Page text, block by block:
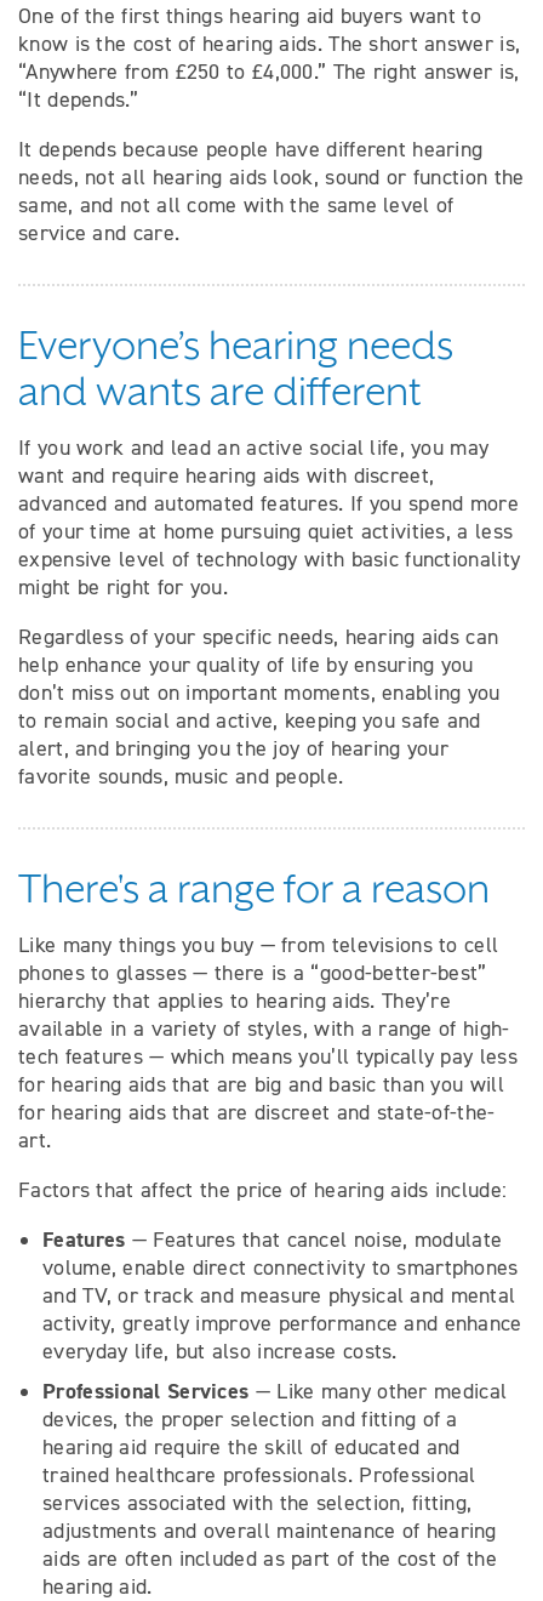
One of the first things hearing aid buyers want to
know is the cost of hearing aids. The short answer is,
“Anywhere from £250 to £4,000.” The right answer is,
“It depends.”
It depends because people have different hearing
needs, not all hearing aids look, sound or function the
same, and not all come with the same level of
service and care.
Everyone’s hearing needs
and wants are different
If you work and lead an active social life, you may
want and require hearing aids with discreet,
advanced and automated features. If you spend more
of your time at home pursuing quiet activities, a less
expensive level of technology with basic functionality
might be right for you.
Regardless of your specific needs, hearing aids can
help enhance your quality of life by ensuring you
don’t miss out on important moments, enabling you
to remain social and active, keeping you safe and
alert, and bringing you the joy of hearing your
favorite sounds, music and people.
There's a range for a reason
Like many things you buy — from televisions to cell
phones to glasses — there is a “good-better-best”
hierarchy that applies to hearing aids. They’re
available in a variety of styles, with a range of high-
tech features — which means you’ll typically pay less
for hearing aids that are big and basic than you will
for hearing aids that are discreet and state-of-the-
art.
Factors that affect the price of hearing aids include:
Features — Features that cancel noise, modulate
volume, enable direct connectivity to smartphones
and TV, or track and measure physical and mental
activity, greatly improve performance and enhance
everyday life, but also increase costs.
Professional Services — Like many other medical
devices, the proper selection and fitting of a
hearing aid require the skill of educated and
trained healthcare professionals. Professional
services associated with the selection, fitting,
adjustments and overall maintenance of hearing
aids are often included as part of the cost of the
hearing aid.